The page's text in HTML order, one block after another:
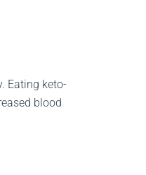
Eating keto-
blood